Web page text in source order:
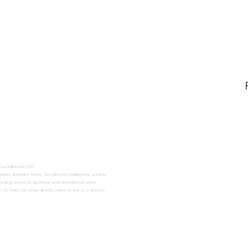
h2>
Based in Moira, Swadlincote, Derbyshire, we buy
historical, sporting, and international series.
Trent can shop directly online or visit us in person.